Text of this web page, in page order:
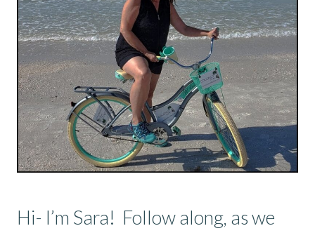
Hi- I’m Sara! Follow along, as we